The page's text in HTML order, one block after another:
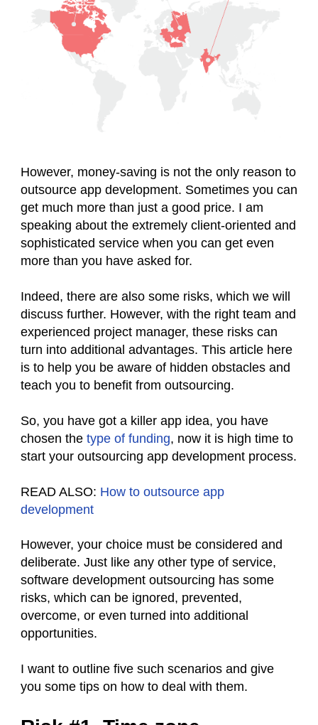
However, money-saving is not the only reason to
outsource app development. Sometimes you can
get much more than just a good price. I am
speaking about the extremely client-oriented and
sophisticated service when you can get even
more than you have asked for.
Indeed, there are also some risks, which we will
discuss further. However, with the right team and
experienced project manager, these risks can
turn into additional advantages. This article here
is to help you be aware of hidden obstacles and
teach you to benefit from outsourcing.
So, you have got a killer app idea, you have
chosen the type of funding, now it is high time to
start your outsourcing app development process.
READ ALSO: How to outsource app
development
However, your choice must be considered and
deliberate. Just like any other type of service,
software development outsourcing has some
risks, which can be ignored, prevented,
overcome, or even turned into additional
opportunities.
I want to outline five such scenarios and give
you some tips on how to deal with them.